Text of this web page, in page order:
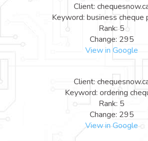
Client:
Keyword: business cheque
Rank: 5
Change: 295
View in Google
Client:
Keyword: ordering
Rank: 5
Change: 295
View in Google